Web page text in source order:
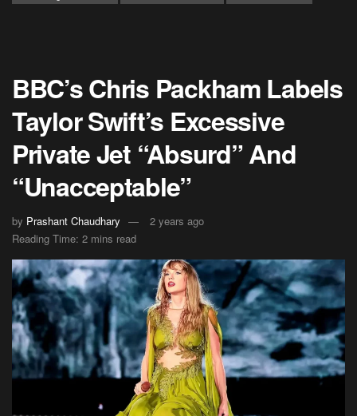
BBC’s Chris Packham Labels
Taylor Swift’s Excessive
Private Jet “Absurd” And
“Unacceptable”
by Prashant Chaudhary
2 years ago
Reading Time: 2 mins read